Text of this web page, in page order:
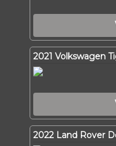
2022 Land Rover